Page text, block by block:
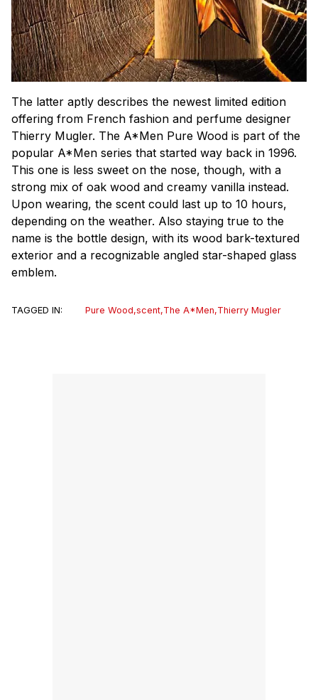
The latter aptly describes the newest limited edition
offering from French fashion and perfume designer
Thierry Mugler. The A*Men Pure Wood is part of the
popular A*Men series that started way back in 1996.
This one is less sweet on the nose, though, with a
strong mix of oak wood and creamy vanilla instead.
Upon wearing, the scent could last up to 10 hours,
depending on the weather. Also staying true to the
name is the bottle design, with its wood bark-textured
exterior and a recognizable angled star-shaped glass
emblem.
TAGGED IN: Pure Wood,scent,The A*Men,Thierry Mugler